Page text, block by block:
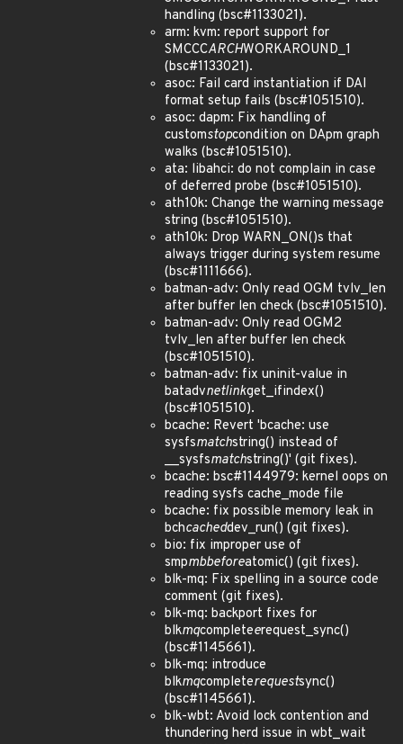
handling (bsc#1133021).
arm: kvm: report support for
SMCCCARCHWORKAROUND_1
(bsc#1133021).
asoc: Fail card instantiation if DAI
format setup fails (bsc#1051510).
asoc: dapm: Fix handling of
customstopcondition on DApm graph
walks (bsc#1051510).
ata: libahci: do not complain in case
of deferred probe (bsc#1051510).
ath10k: Change the warning message
string (bsc#1051510).
ath10k: Drop WARN_ON()s that
always trigger during system resume
(bsc#1111666).
batman-adv: Only read OGM tvlv_len
after buffer len check (bsc#1051510).
batman-adv: Only read OGM2
tvlv_len after buffer len check
(bsc#1051510).
batman-adv: fix uninit-value in
batadvnetlinkget_ifindex()
(bsc#1051510).
bcache: Revert 'bcache: use
sysfsmatchstring() instead of
__sysfsmatchstring()' (git fixes).
bcache: bsc#1144979: kernel oops on
reading sysfs cache_mode file
bcache: fix possible memory leak in
bchcacheddev_run() (git fixes).
bio: fix improper use of
smpmbbeforeatomic() (git fixes).
blk-mq: Fix spelling in a source code
comment (git fixes).
blk-mq: backport fixes for
blkmqcompleteerequest_sync()
(bsc#1145661).
blk-mq: introduce
blkmqcompleterequestsync()
(bsc#1145661).
blk-wbt: Avoid lock contention and
thundering herd issue in wbt_wait